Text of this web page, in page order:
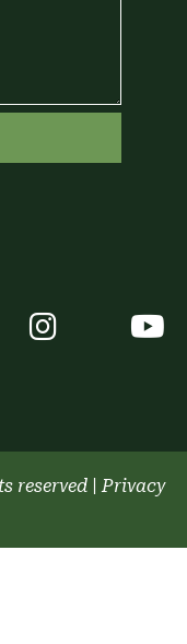
reserved
Privacy